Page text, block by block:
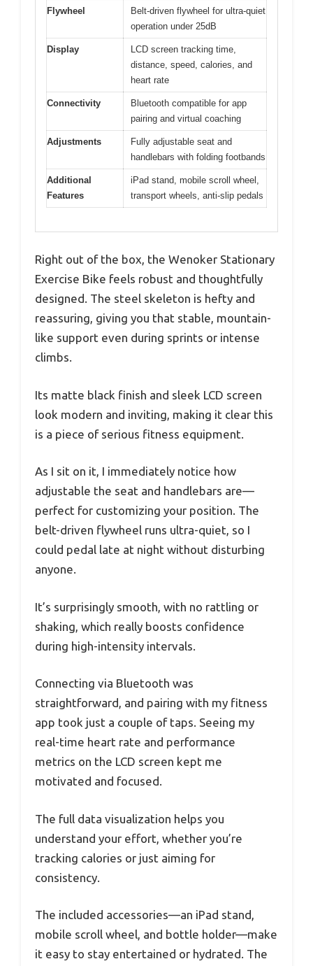
Flywheel
Belt-driven flywheel for ultra-quiet
operation under 25dB
Display
LCD screen tracking time,
distance, speed, calories, and
heart rate
Connectivity
Bluetooth compatible for app
pairing and virtual coaching
Adjustments
Fully adjustable seat and
handlebars with folding footbands
Additional
Features
iPad stand, mobile scroll wheel,
transport wheels, anti-slip pedals
Right out of the box, the Wenoker Stationary
Exercise Bike feels robust and thoughtfully
designed. The steel skeleton is hefty and
reassuring, giving you that stable, mountain-
like support even during sprints or intense
climbs.
Its matte black finish and sleek LCD screen
look modern and inviting, making it clear this
is a piece of serious fitness equipment.
As I sit on it, I immediately notice how
adjustable the seat and handlebars are—
perfect for customizing your position. The
belt-driven flywheel runs ultra-quiet, so I
could pedal late at night without disturbing
anyone.
It’s surprisingly smooth, with no rattling or
shaking, which really boosts confidence
during high-intensity intervals.
Connecting via Bluetooth was
straightforward, and pairing with my fitness
app took just a couple of taps. Seeing my
real-time heart rate and performance
metrics on the LCD screen kept me
motivated and focused.
The full data visualization helps you
understand your effort, whether you’re
tracking calories or just aiming for
consistency.
The included accessories—an iPad stand,
mobile scroll wheel, and bottle holder—make
it easy to stay entertained or hydrated. The